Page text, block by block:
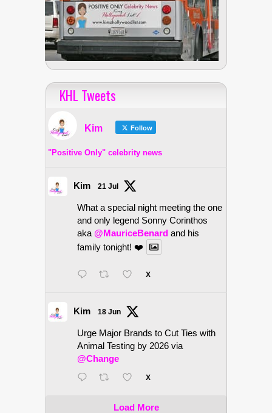
KHL Tweets
Kim Follow
"Positive Only" celebrity news
Kim 21 Jul
What a special night meeting the one
and only legend Sonny Corinthos
aka @MauriceBenard and his
family tonight! ❤️
X
Kim 18 Jun
Urge Major Brands to Cut Ties with
Animal Testing by 2026 via
@Change
X
Load More